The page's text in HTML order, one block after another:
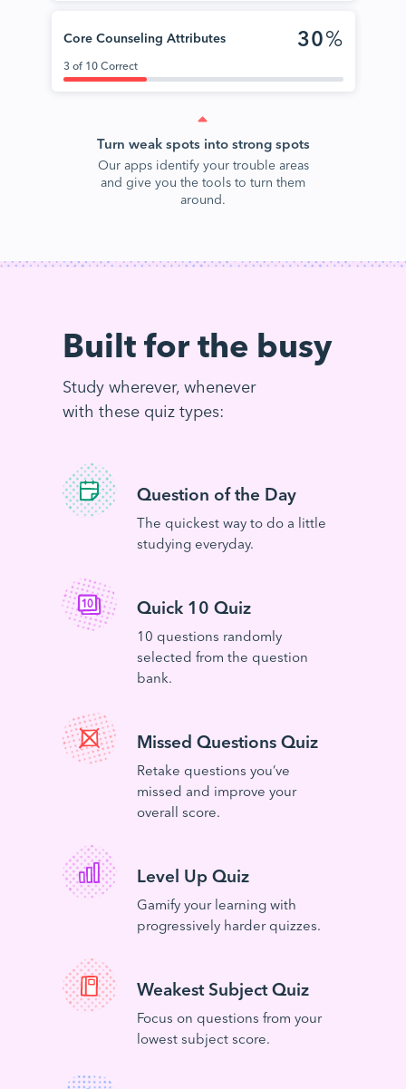
Core Counseling Attributes 30%
3 of 10 Correct
Turn weak spots into strong spots
Our apps identify your trouble areas
and give you the tools to turn them
around.
Built for the busy
Study wherever, whenever
with these quiz types:
Question of the Day
The quickest way to do a little
studying everyday.
Quick 10 Quiz
10 questions randomly
selected from the question
bank.
Missed Questions Quiz
Retake questions you’ve
missed and improve your
overall score.
Level Up Quiz
Gamify your learning with
progressively harder quizzes.
Weakest Subject Quiz
Focus on questions from your
lowest subject score.